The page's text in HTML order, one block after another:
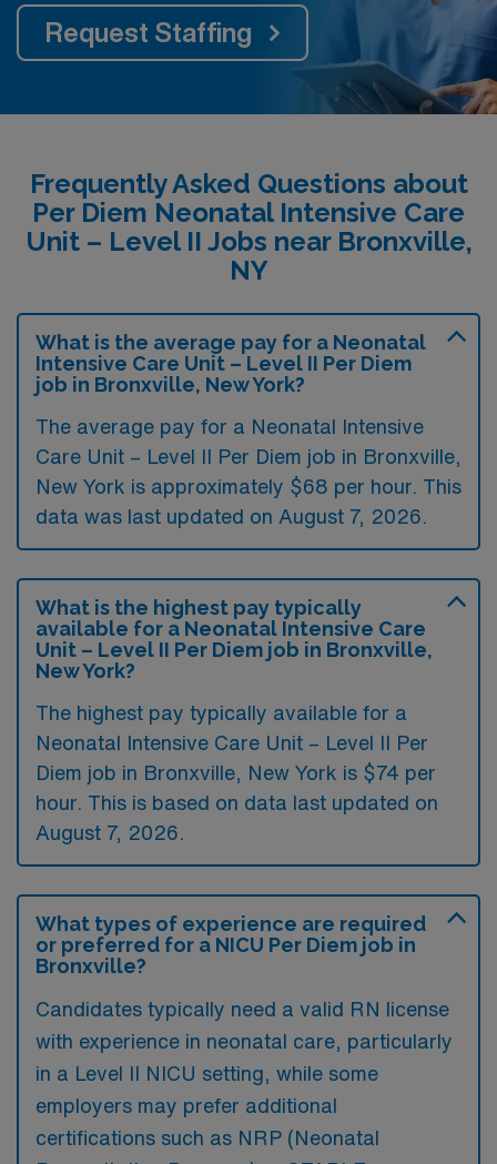
Request Staffing
Frequently Asked Questions about
Per Diem Neonatal Intensive Care
Unit – Level II Jobs near Bronxville,
NY
What is the average pay for a Neonatal
Intensive Care Unit – Level II Per Diem
job in Bronxville, New York?
The average pay for a Neonatal Intensive
Care Unit – Level II Per Diem job in Bronxville,
New York is approximately $68 per hour. This
data was last updated on August 7, 2026.
What is the highest pay typically
available for a Neonatal Intensive Care
Unit – Level II Per Diem job in Bronxville,
New York?
The highest pay typically available for a
Neonatal Intensive Care Unit – Level II Per
Diem job in Bronxville, New York is $74 per
hour. This is based on data last updated on
August 7, 2026.
What types of experience are required
or preferred for a NICU Per Diem job in
Bronxville?
Candidates typically need a valid RN license
with experience in neonatal care, particularly
in a Level II NICU setting, while some
employers may prefer additional
certifications such as NRP (Neonatal